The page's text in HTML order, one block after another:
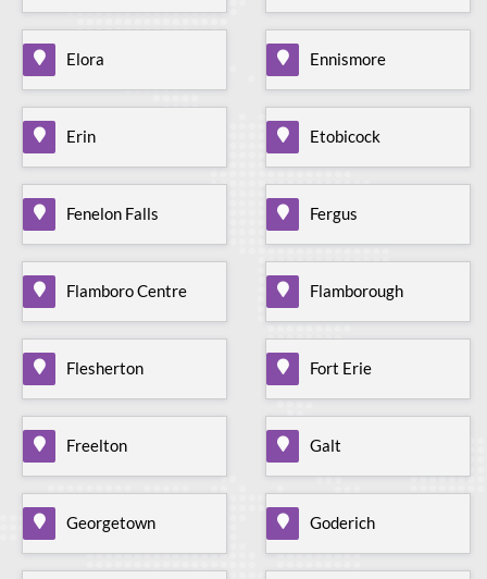
Elora Ennismore
Erin Etobicock
Fenelon Falls Fergus
Flamboro Centre Flamborough
Flesherton Fort Erie
Freelton Galt
Georgetown Goderich